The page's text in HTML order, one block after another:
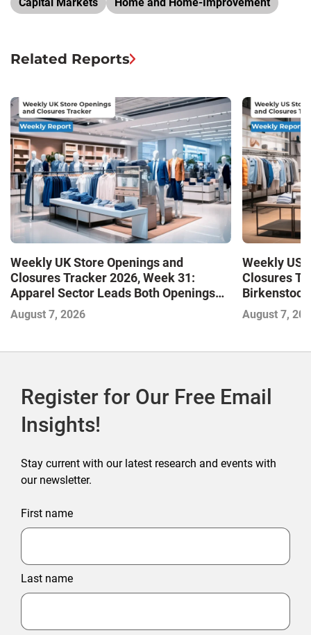
Related Reports
Weekly UK Store Openings and
Closures Tracker 2026, Week 31:
Apparel Sector Leads Both Openings
and Closures as Vuori Adds Its First UK
Outlet Store
August 7, 2026
Weekly US
Closures
Birkenstock
August 7,
Register for Our Free Email
Insights!
Stay current with our latest research and events with
our newsletter.
First name
Last name